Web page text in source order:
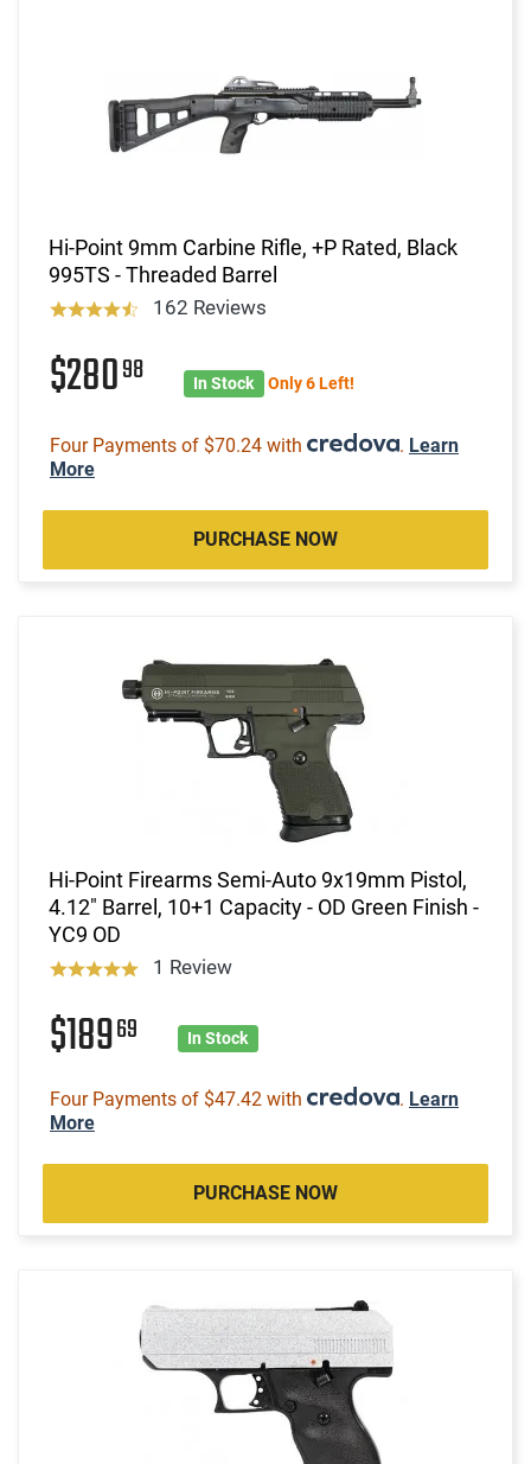
Hi-Point 9mm Carbine Rifle, +P Rated, Black
995TS - Threaded Barrel
162 Reviews
$28098 In Stock Only 6 Left!
Four Payments of $70.24 with . Learn
More
PURCHASE NOW
Hi-Point Firearms Semi-Auto 9x19mm Pistol,
4.12" Barrel, 10+1 Capacity - OD Green Finish -
YC9 OD
1 Review
$18969 In Stock
Four Payments of $47.42 with . Learn
More
PURCHASE NOW